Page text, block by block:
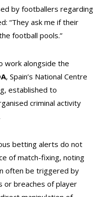
by footballers regarding
“They ask me if their
football pools.”
work alongside the
, Spain’s National Centre
established to
criminal activity
betting alerts do not
of match-fixing, noting
often be triggered by
or breaches of player